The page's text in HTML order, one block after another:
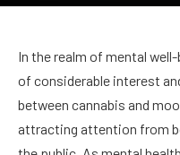
In the realm of mental
of considerable interest
between cannabis and
attracting attention from